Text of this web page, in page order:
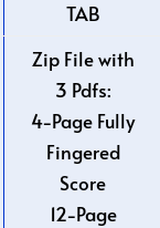
TAB
Zip File with
3 Pdfs:
4-Page Fully
Fingered
Score
12-Page